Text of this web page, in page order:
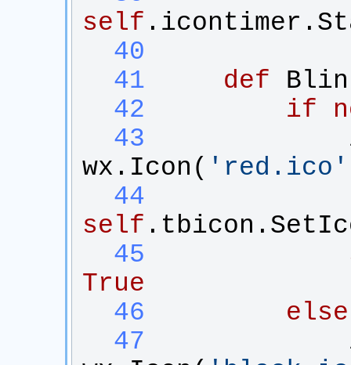
self . icontimer .
  40
  41
def
  42
if
  43
wx . Icon ( ' red.ico '
  44
self . tbicon .
  45
True
  46
else
  47